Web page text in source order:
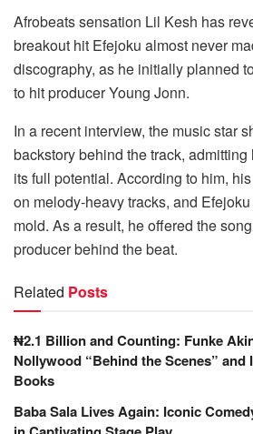
Afrobeats sensation Lil Kesh has
breakout hit Efejoku almost never
discography, as he initially planned
to hit producer Young Jonn.
In a recent interview, the music star
backstory behind the track, admitting
its full potential. According to him,
on melody-heavy tracks, and Efejoku
mold. As a result, he offered the
producer behind the beat.
Related Posts
₦2.1 Billion and Counting: Funke
Nollywood “Behind the Scenes” and
Books
Baba Sala Lives Again: Iconic